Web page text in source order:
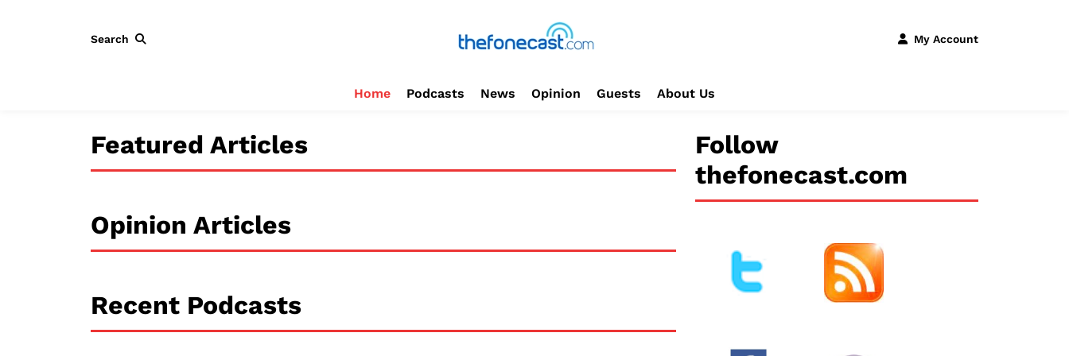
Search My Account
Home Podcasts News Opinion Guests About Us
Featured Articles
Opinion Articles
Recent Podcasts
Follow
thefonecast.com